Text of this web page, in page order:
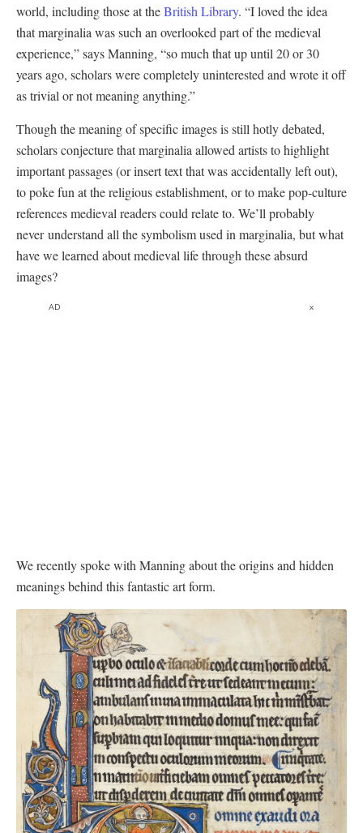
world, including those at theBritish Library. “I loved the idea
that marginalia was such an overlooked part of the medieval
experience,” says Manning, “so much that up until 20 or 30
years ago, scholars were completely uninterested and wrote it off
as trivial or not meaning anything.”
Though the meaning of specific images is still hotly debated,
scholars conjecture that marginalia allowed artists to highlight
important passages (or insert text that was accidentally left out),
to poke fun at the religious establishment, or to make pop-culture
references medieval readers could relate to. We’ll probably
never understand all the symbolism used in marginalia, but what
have we learned about medieval life through these absurd
images?
AD x
We recently spoke with Manning about the origins and hidden
meanings behind this fantastic art form.